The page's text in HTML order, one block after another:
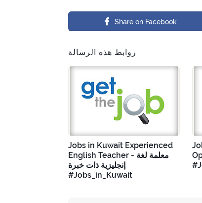
Share on Facebook
روابط هذه الرسالة
Jobs in Kuwait Experienced
English Teacher - معلمة لغة
إنجليزية ذات خبرة
#Jobs_in_Kuwait